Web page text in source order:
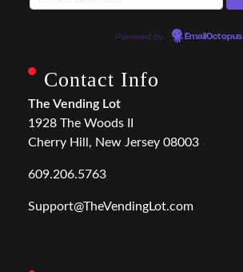
Powered by EmailOctopus
Contact Info
The Vending Lot
1928 The Woods II
Cherry Hill, New Jersey 08003
609.206.5763
Support@TheVendingLot.com